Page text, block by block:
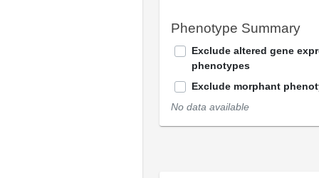
Phenotype Summary
Exclude altered gene
phenotypes
Exclude morphant
No data available